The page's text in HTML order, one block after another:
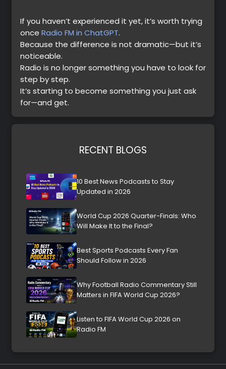
If you haven’t experienced it yet, it’s worth trying
once Radio FM in ChatGPT.
Because the difference is not dramatic—but it’s
noticeable.
Radio is no longer something you have to look for
step by step.
It’s starting to become something you just ask
for—and get.
RECENT BLOGS
10 Best News Podcasts to Stay
Updated in 2026
World Cup 2026 Quarter-Finals: Who
Will Make It to the Final?
Best Sports Podcasts Every Fan
Should Follow in 2026
Why Football Radio Commentary Still
Matters in FIFA World Cup 2026?
Listen to FIFA World Cup 2026 on
Radio FM